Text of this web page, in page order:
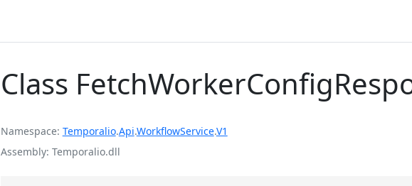
Class
Namespace Temporalio.Api.WorkflowService.V1
Assembly Temporalio.dll